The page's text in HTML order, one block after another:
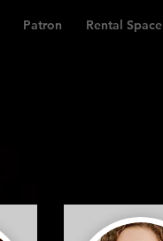
Patron Rental Space